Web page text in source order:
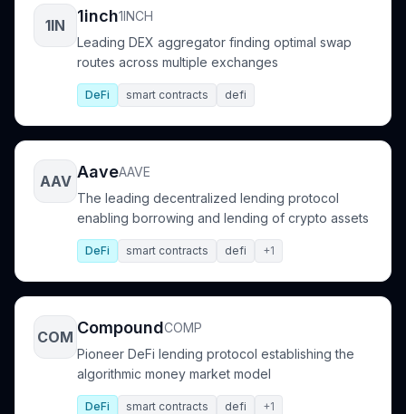
1IN 1inch1INCH
Leading DEX aggregator finding optimal swap
routes across multiple exchanges
DeFi smart contracts defi
AAV AaveAAVE
The leading decentralized lending protocol
enabling borrowing and lending of crypto assets
DeFi smart contracts defi +1
COM CompoundCOMP
Pioneer DeFi lending protocol establishing the
algorithmic money market model
DeFi smart contracts defi +1